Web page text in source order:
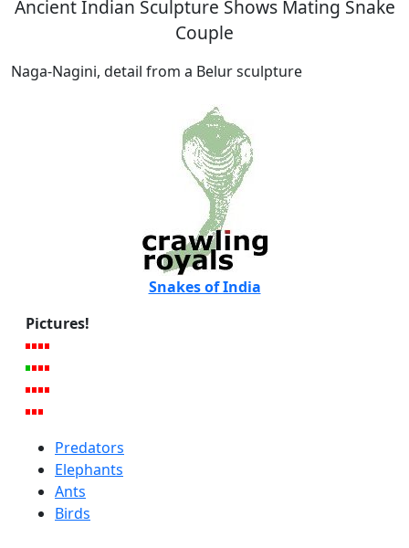
Ancient Indian Sculpture Shows Mating Snake
Couple
Naga-Nagini, detail from a Belur sculpture
Snakes of India
Pictures!
Predators
Elephants
Ants
Birds